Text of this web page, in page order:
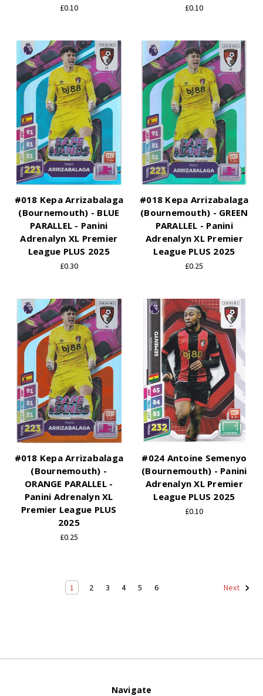
£0.10 £0.10
#018 Kepa Arrizabalaga
(Bournemouth) - BLUE
PARALLEL - Panini
Adrenalyn XL Premier
League PLUS 2025
£0.30
#018 Kepa Arrizabalaga
(Bournemouth) - GREEN
PARALLEL - Panini
Adrenalyn XL Premier
League PLUS 2025
£0.25
#018 Kepa Arrizabalaga
(Bournemouth) -
ORANGE PARALLEL -
Panini Adrenalyn XL
Premier League PLUS
2025
£0.25
#024 Antoine Semenyo
(Bournemouth) - Panini
Adrenalyn XL Premier
League PLUS 2025
£0.10
1 2 3 4 5 6 Next
Navigate